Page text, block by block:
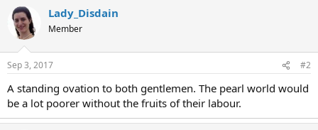
Lady_Disdain
Member
Sep 3, 2017 #2
A standing ovation to both gentlemen. The pearl world would
be a lot poorer without the fruits of their labour.